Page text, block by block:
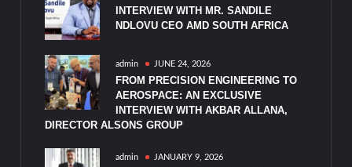
INTERVIEW WITH MR. SANDILE
NDLOVU CEO AMD SOUTH AFRICA
admin JUNE 24, 2026
FROM PRECISION ENGINEERING TO
AEROSPACE: AN EXCLUSIVE
INTERVIEW WITH AKBAR ALLANA,
DIRECTOR ALSONS GROUP
admin JANUARY 9, 2026